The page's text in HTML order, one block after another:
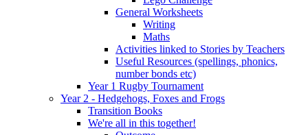
General Worksheets
Writing
Maths
Activities linked to Stories by Teachers
Useful Resources (spellings, phonics,
number bonds etc)
Year 1 Rugby Tournament
Year 2 - Hedgehogs, Foxes and Frogs
Transition Books
We're all in this together!